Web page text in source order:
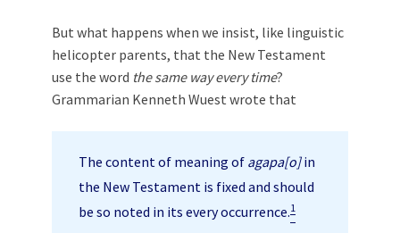
But what happens when we insist, like linguistic
helicopter parents, that the New Testament
use the word the same way every time?
Grammarian Kenneth Wuest wrote that
The content of meaning of agapa[o]in
the New Testament is fixed and should
be so noted in its every occurrence.1